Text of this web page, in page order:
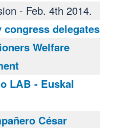
- Feb. 4th 2014.
congress delegates
Welfare
LAB - Euskal
César